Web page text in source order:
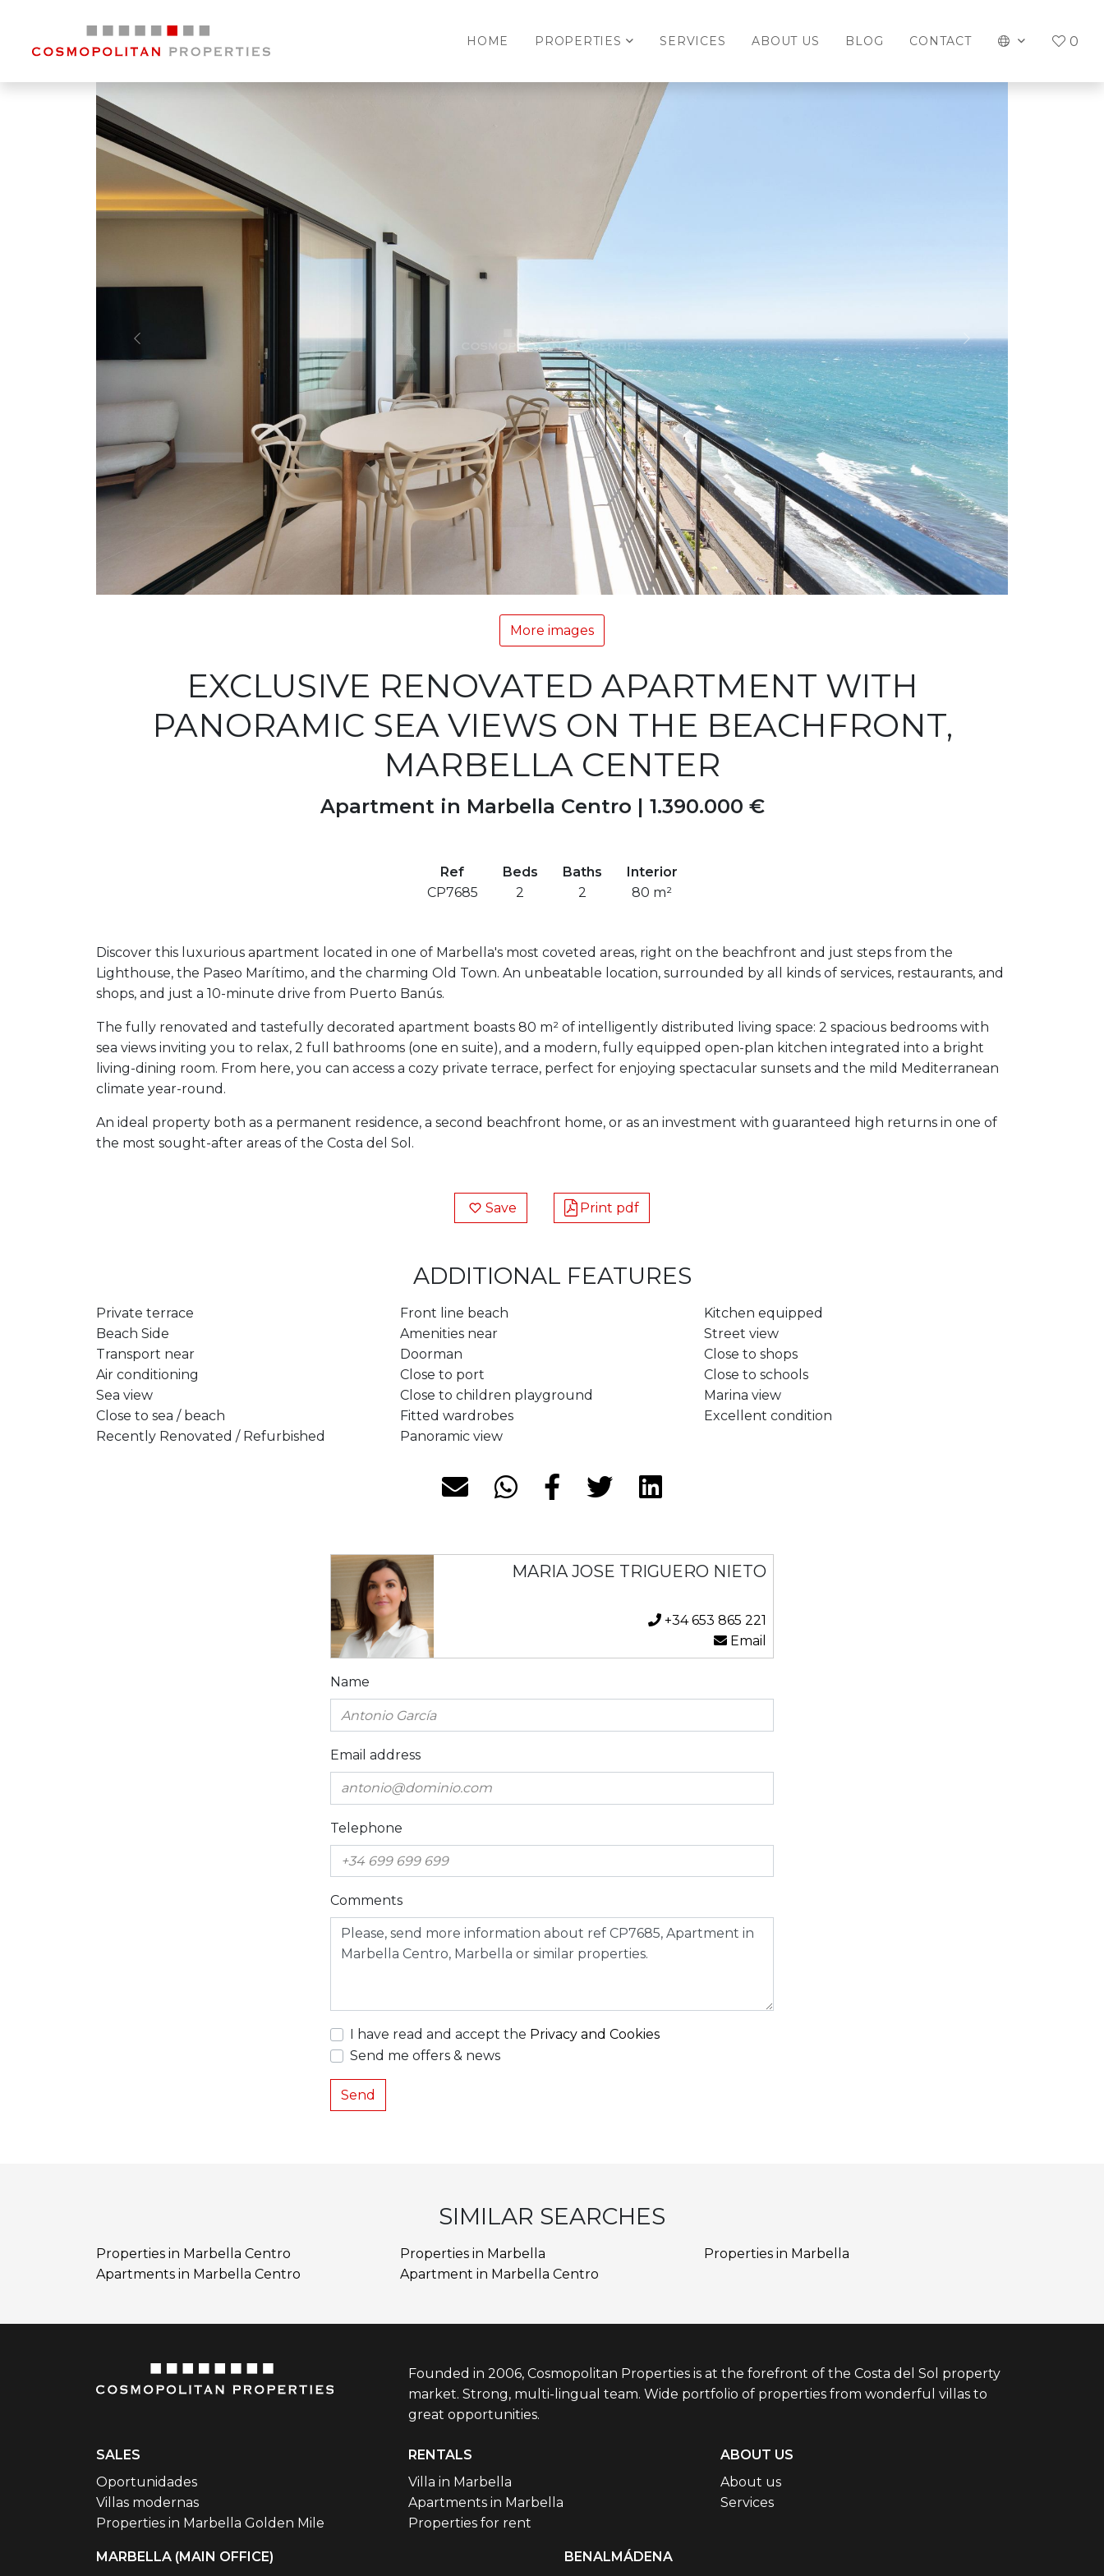
0
HOME PROPERTIES SERVICES ABOUT US BLOG CONTACT
Previous Next
More images
EXCLUSIVE RENOVATED APARTMENT WITH
PANORAMIC SEA VIEWS ON THE BEACHFRONT,
MARBELLA CENTER
Apartment in Marbella Centro | 1.390.000 €
Ref
CP7685
Beds
2
Baths
2
Interior
80 m²
Discover this luxurious apartment located in one of Marbella's most coveted areas, right on the beachfront and just steps from the
Lighthouse, the Paseo Marítimo, and the charming Old Town. An unbeatable location, surrounded by all kinds of services, restaurants, and
shops, and just a 10-minute drive from Puerto Banús.
The fully renovated and tastefully decorated apartment boasts 80 m² of intelligently distributed living space: 2 spacious bedrooms with
sea views inviting you to relax, 2 full bathrooms (one en suite), and a modern, fully equipped open-plan kitchen integrated into a bright
living-dining room. From here, you can access a cozy private terrace, perfect for enjoying spectacular sunsets and the mild Mediterranean
climate year-round.
An ideal property both as a permanent residence, a second beachfront home, or as an investment with guaranteed high returns in one of
the most sought-after areas of the Costa del Sol.
Save Print pdf
ADDITIONAL FEATURES
Private terrace Front line beach
Kitchen equipped
Beach Side
Amenities near
Street view
Transport near
Doorman
Close to shops
Air conditioning
Close to port
Close to schools
Sea view
Close to children playground
Marina view
Close to sea / beach
Fitted wardrobes
Excellent condition
Recently Renovated / Refurbished
Panoramic view
MARIA JOSE TRIGUERO NIETO
+34 653 865 221
Email
Name
Email address
Telephone
Comments
I have read and accept the Privacy and Cookies
Send me offers & news
Send
SIMILAR SEARCHES
Properties in Marbella Centro Properties in Marbella
Properties in Marbella
Apartments in Marbella Centro
Apartment in Marbella Centro
Founded in 2006, Cosmopolitan Properties is at the forefront of the Costa del Sol property
market. Strong, multi-lingual team. Wide portfolio of properties from wonderful villas to
great opportunities.
SALES
Oportunidades
Villas modernas
Properties in Marbella Golden Mile
RENTALS
Villa in Marbella
Apartments in Marbella
Properties for rent
ABOUT US
About us
Services
MARBELLA (MAIN OFFICE)
BENALMÁDENA